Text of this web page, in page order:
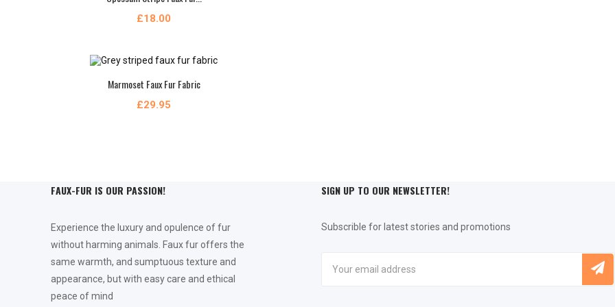
£18.00
Marmoset Faux Fur Fabric
£29.95
FAUX-FUR IS OUR PASSION!
Experience the luxury and opulence of fur
without harming animals. Faux fur offers the
same warmth, and sumptuous texture and
appearance, but with easy care and ethical
peace of mind
SIGN UP TO OUR NEWSLETTER!
Subscrible for latest stories and promotions